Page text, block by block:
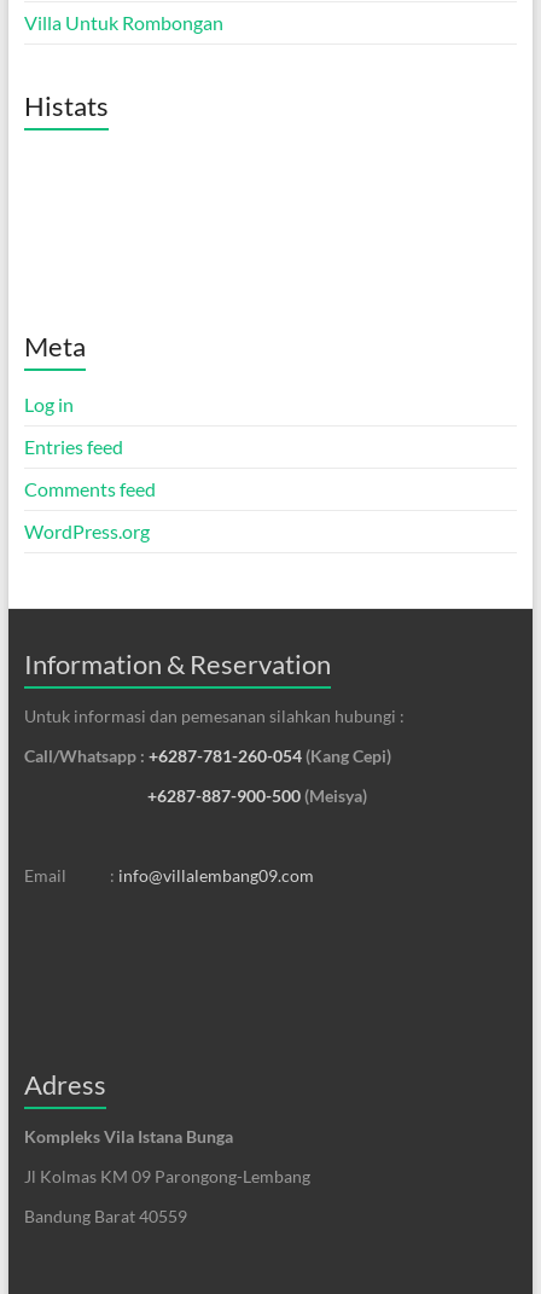
Villa Untuk Rombongan
Histats
Meta
Log in
Entries feed
Comments feed
WordPress.org
Information & Reservation
Untuk informasi dan pemesanan silahkan hubungi :
Call/Whatsapp : +6287-781-260-054(Kang Cepi)
+6287-887-900-500(Meisya)
Email : info@villalembang09.com
Adress
Kompleks Vila Istana Bunga
Jl Kolmas KM 09 Parongong-Lembang
Bandung Barat 40559